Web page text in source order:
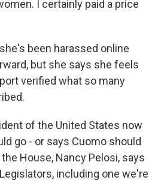
I certainly paid a price
been harassed online
but she says she feels
verified what so many
of the United States now
go - or says Cuomo should
House, Nancy Pelosi, says
including one we're